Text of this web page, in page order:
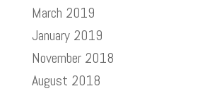
March 2019
January 2019
November 2018
August 2018